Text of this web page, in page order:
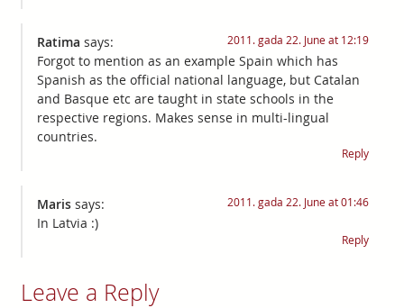
Ratima says: 2011. gada 22. June at 12:19
Forgot to mention as an example Spain which has
Spanish as the official national language, but Catalan
and Basque etc are taught in state schools in the
respective regions. Makes sense in multi-lingual
countries.
Reply
Maris says: 2011. gada 22. June at 01:46
In Latvia :)
Reply
Leave a Reply